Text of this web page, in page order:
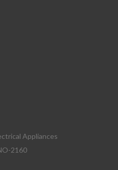
Appliances
2160